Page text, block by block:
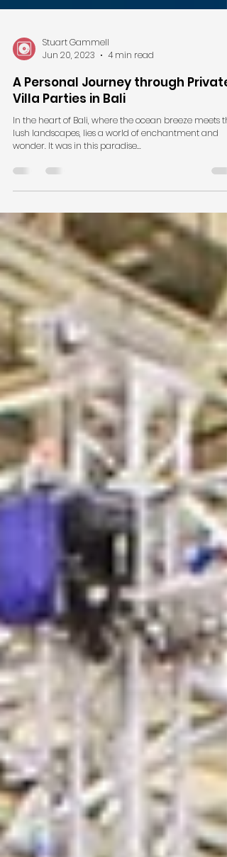
Stuart Gammell
Jun 20, 2023
4 min read
A Personal Journey through Private
Villa Parties in Bali
In the heart of Bali, where the ocean breeze meets
wonder. It was in this paradise...